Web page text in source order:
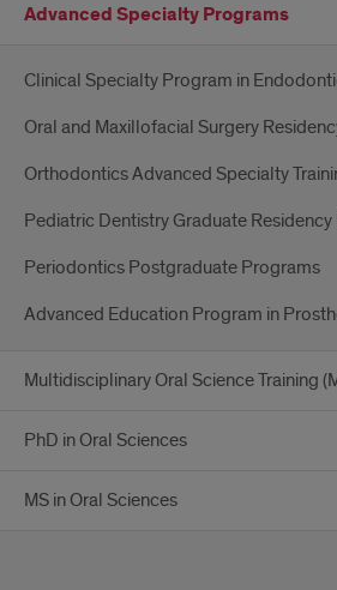
Advanced Specialty Programs
Clinical Specialty Program in
Oral and Maxillofacial Surgery
Orthodontics Advanced Specialty
Pediatric Dentistry Graduate
Periodontics Postgraduate Programs
Advanced Education Program in
Multidisciplinary Oral Science Training
PhD in Oral Sciences
MS in Oral Sciences